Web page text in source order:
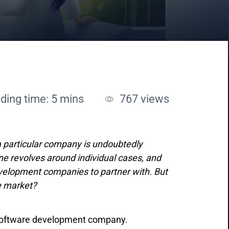
time: 5 mins 767 views
company is undoubtedly
revolves around individual cases, and
companies to partner with. But
market?
development company.